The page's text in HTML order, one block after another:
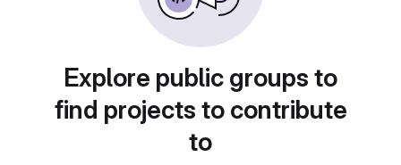
Explore public groups to
find projects to contribute
to